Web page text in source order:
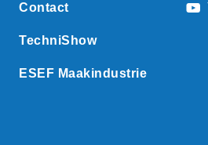
Contact
TechniShow
ESEF Maakindustrie